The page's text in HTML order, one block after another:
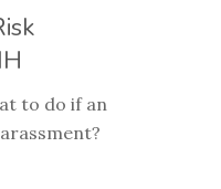
to do if an